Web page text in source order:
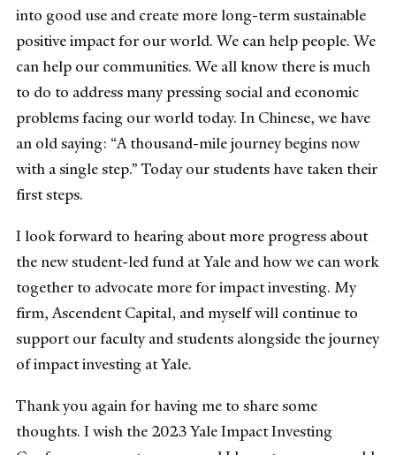
into good use and create more long-term sustainable
positive impact for our world. We can help people. We
can help our communities. We all know there is much
to do to address many pressing social and economic
problems facing our world today. In Chinese, we have
an old saying: “A thousand-mile journey begins now
with a single step.” Today our students have taken their
first steps.
I look forward to hearing about more progress about
the new student-led fund at Yale and how we can work
together to advocate more for impact investing. My
firm, Ascendent Capital, and myself will continue to
support our faculty and students alongside the journey
of impact investing at Yale.
Thank you again for having me to share some
thoughts. I wish the 2023 Yale Impact Investing